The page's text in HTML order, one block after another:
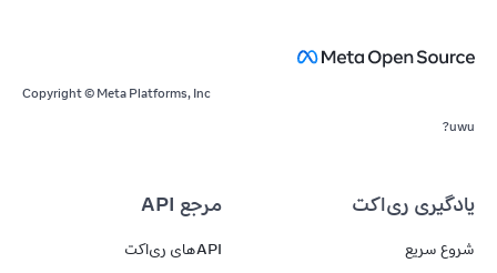
Copyright © Meta Platforms, Inc
uwu?
یادگیری ری‌اکت
شروع سریع
مرجع API
APIهای ری‌اکت